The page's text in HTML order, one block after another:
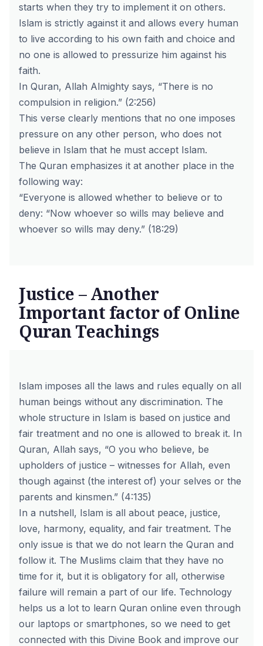
starts when they try to implement it on others.
Islam is strictly against it and allows every human
to live according to his own faith and choice and
no one is allowed to pressurize him against his
faith.
In Quran, Allah Almighty says, “There is no
compulsion in religion.” (2:256)
This verse clearly mentions that no one imposes
pressure on any other person, who does not
believe in Islam that he must accept Islam.
The Quran emphasizes it at another place in the
following way:
“Everyone is allowed whether to believe or to
deny: “Now whoever so wills may believe and
whoever so wills may deny.” (18:29)
Justice – Another
Important factor of Online
Quran Teachings
Islam imposes all the laws and rules equally on all
human beings without any discrimination. The
whole structure in Islam is based on justice and
fair treatment and no one is allowed to break it. In
Quran, Allah says, “O you who believe, be
upholders of justice – witnesses for Allah, even
though against (the interest of) your selves or the
parents and kinsmen.” (4:135)
In a nutshell, Islam is all about peace, justice,
love, harmony, equality, and fair treatment. The
only issue is that we do not learn the Quran and
follow it. The Muslims claim that they have no
time for it, but it is obligatory for all, otherwise
failure will remain a part of our life. Technology
helps us a lot to learn Quran online even through
our laptops or smartphones, so we need to get
connected with this Divine Book and improve our